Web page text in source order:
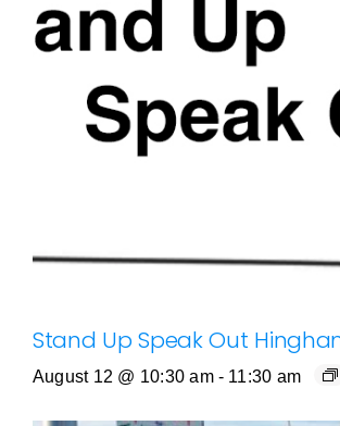
Stand Up Speak Out
August 12 @ 10:30 am - 11:30 am